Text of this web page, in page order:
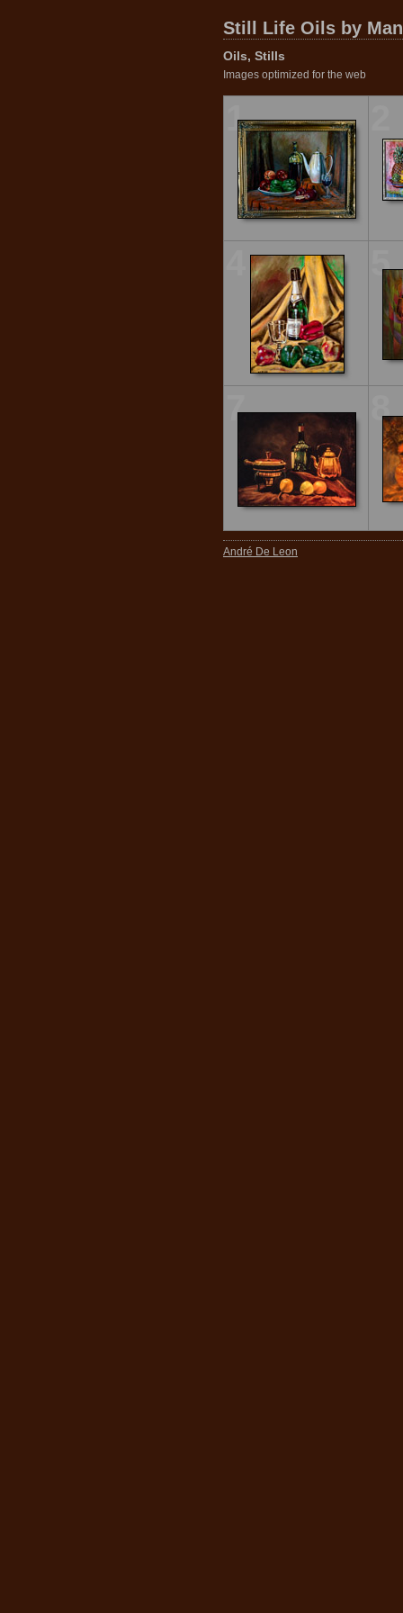
Still Life Oils by
Oils, Stills
Images optimized for the web
1
5
7 8
André De Leon